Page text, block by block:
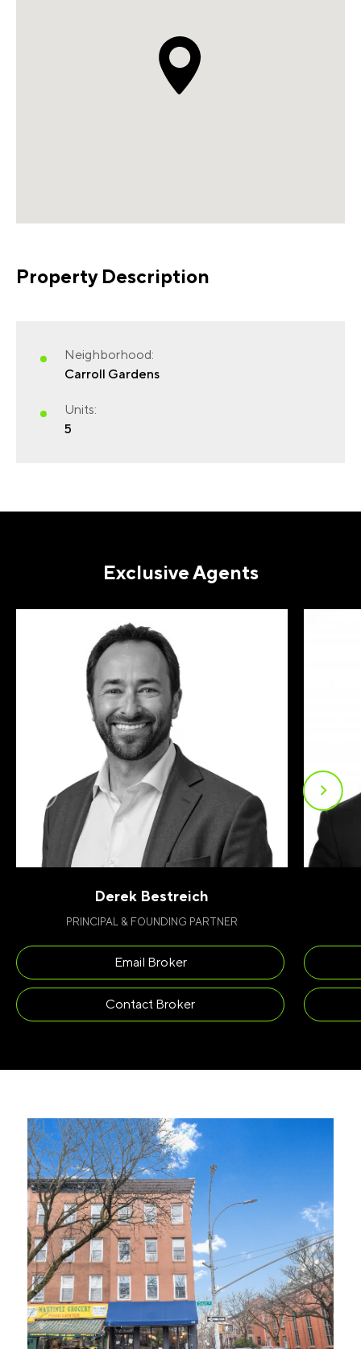
Property Description
Neighborhood:
Carroll Gardens
Units:
5
LAST NAME(REQUIRED)
PHONE(REQUIRED)
I agree to receive communications by
message about my inquiry. You may opt-out
by replying STOP or reply HELP to more
information. Message frequency varies.
Exclusive Agents
Derek Bestreich
PRINCIPAL & FOUNDING PARTNER
Email Broker
Contact Broker